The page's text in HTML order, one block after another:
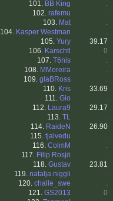
101. BB King
.
102. rafemu
.
103. Mat
.
104. Kasper Westman
.
105. Yury
39.17
106. Karschtl
0
107. T6nis
.
108. MMoreira
.
109. glaBRoss
.
110. Kris
33.69
111. Gio
.
112. Laura9
29.17
113. TL
.
114. RaideN
26.90
115. tjalvedu
.
116. ColmM
.
117. Filip Rosjö
.
118. Gustav
23.81
119. natalja.niggli
.
120. challe_swe
.
121. GS2013
0